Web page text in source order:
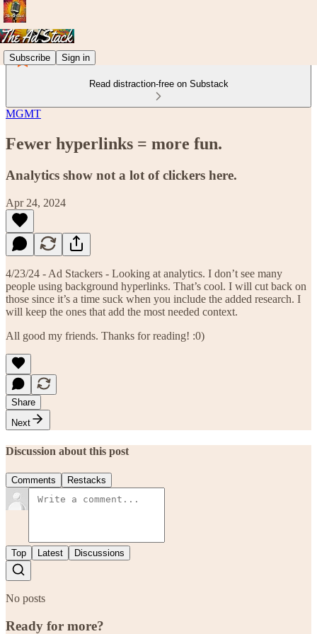
Subscribe Sign in
Read distraction-free on Substack
MGMT
Fewer hyperlinks = more fun.
Analytics show not a lot of clickers here.
Apr 24, 2024
4/23/24 - Ad Stackers - Looking at analytics. I don’t see many
people using background hyperlinks. That’s cool. I will cut back on
those since it’s a time suck when you include the added research. I
will keep the ones that add the most needed context.
All good my friends. Thanks for reading! :0)
Share
Next
Discussion about this post
Comments Restacks
Top Latest Discussions
No posts
Ready for more?